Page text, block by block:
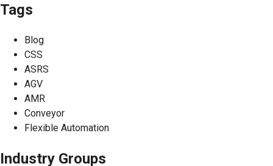
Tags
Blog
CSS
ASRS
AGV
AMR
Conveyor
Flexible Automation
Industry Groups